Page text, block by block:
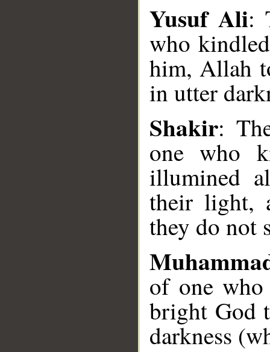
Yusuf Ali:
who
him, Allah
in utter
Shakir:
one who
illumined
their light,
they do not
of one
bright God
darkness